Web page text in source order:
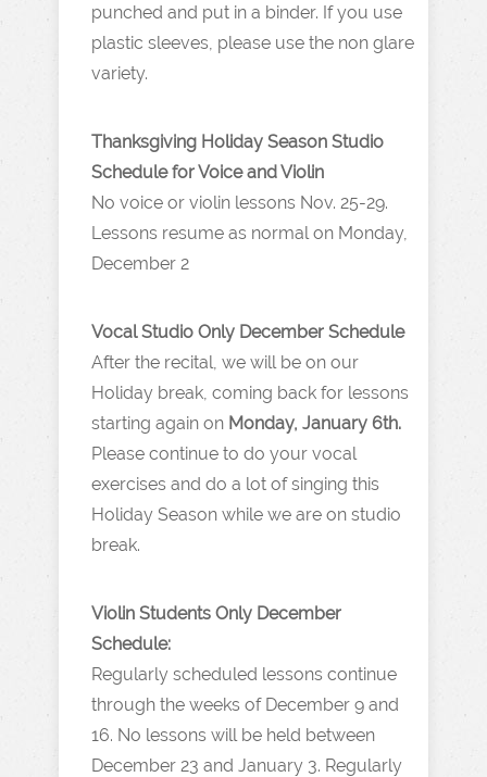
punched and put in a binder. If you use
plastic sleeves, please use the non glare
variety.
Thanksgiving Holiday Season Studio
Schedule for Voice and Violin
No voice or violin lessons Nov. 25-29.
Lessons resume as normal on Monday,
December 2
Vocal Studio Only December Schedule
After the recital, we will be on our
Holiday break, coming back for lessons
starting again on Monday, January 6th.
Please continue to do your vocal
exercises and do a lot of singing this
Holiday Season while we are on studio
break.
Violin Students Only December
Schedule:
Regularly scheduled lessons continue
through the weeks of December 9 and
16. No lessons will be held between
December 23 and January 3. Regularly